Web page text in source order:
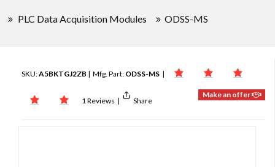
PLC Data Acquisition Modules ODSS-MS
SKU:A5BKTGJ2ZB | Mfg. Part: ODSS-MS |
1 Reviews | Share
Make an offer